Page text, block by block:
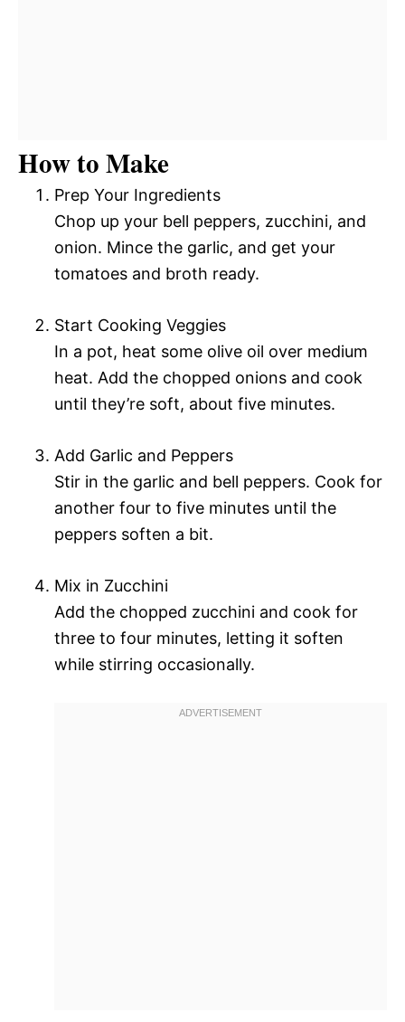
How to Make
Prep Your Ingredients
Chop up your bell peppers, zucchini, and
onion. Mince the garlic, and get your
tomatoes and broth ready.
Start Cooking Veggies
In a pot, heat some olive oil over medium
heat. Add the chopped onions and cook
until they’re soft, about five minutes.
Add Garlic and Peppers
Stir in the garlic and bell peppers. Cook for
another four to five minutes until the
peppers soften a bit.
Mix in Zucchini
Add the chopped zucchini and cook for
three to four minutes, letting it soften
while stirring occasionally.